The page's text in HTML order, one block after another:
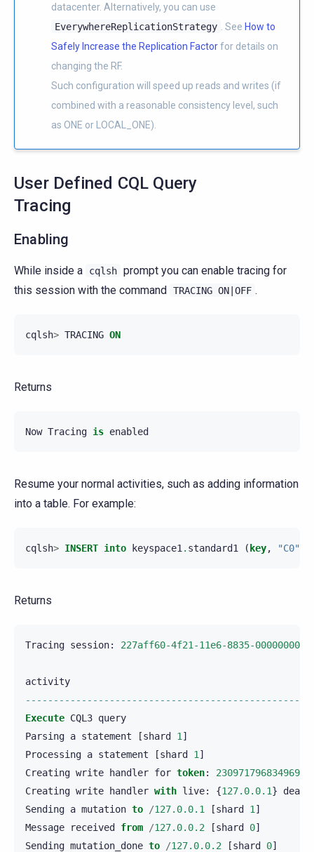
datacenter. Alternatively, you can use
EverywhereReplicationStrategy
. See How to
Safely Increase the Replication Factorfor details on
changing the RF.
Such configuration will speed up reads and writes (if
combined with a reasonable consistency level, such
as ONE or LOCAL_ONE).
User Defined CQL Query
Tracing
Enabling
While inside a cqlsh prompt you can enable tracing for
this session with the command TRACING ON|OFF .
cqlsh> TRACING ON
Returns
Now Tracing is enabled
Resume your normal activities, such as adding information
into a table. For example:
cqlsh> INSERT into keyspace1 . standard1 (key, "C0"
Returns
Tracing session: 227aff60-4f21-11e6-8835-
activity
Execute CQL3 query
Parsing a statement [shard 1 ]
Processing a statement [shard 1 ]
Creating write handler for token:
Creating write handler with live: {127.0.0.1} dead
Sending a mutation to /127.0.0.1 [shard 1 ]
Message
received from /127.0.0.2 [shard 0]
Sending mutation_done to /127.0.0.2 [shard 0]